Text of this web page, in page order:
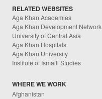
RELATED WEBSITES
Aga Khan Academies
Aga Khan Development Network
University of Central Asia
Aga Khan Hospitals
Aga Khan University
Institute of Ismaili Studies
WHERE WE WORK
Afghanistan